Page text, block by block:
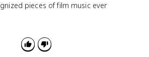
pieces of film music ever